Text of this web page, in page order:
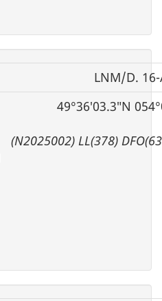
LNM/D.
49°36′03.3″N
(N2025002) LL(378)